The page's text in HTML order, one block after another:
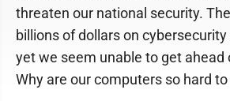
threaten our national security.
billions of dollars on
yet we seem unable to get ahead
Why are our computers so hard